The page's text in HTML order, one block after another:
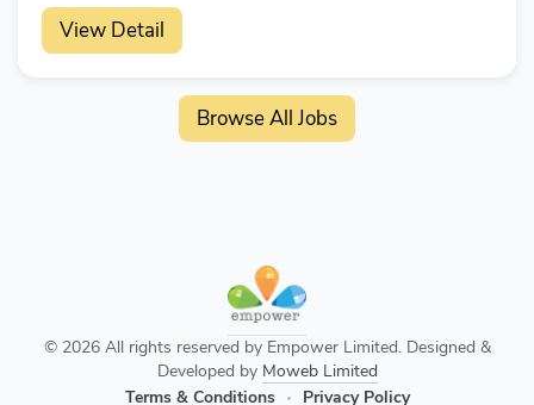
View Detail
Browse All Jobs
© 2026 All rights reserved by Empower Limited. Designed &
Developed by Moweb Limited
Terms & Conditions
Privacy Policy